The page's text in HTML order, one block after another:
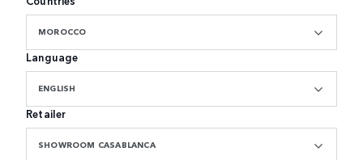
MOROCCO
Language
ENGLISH
Retailer
SHOWROOM CASABLANCA